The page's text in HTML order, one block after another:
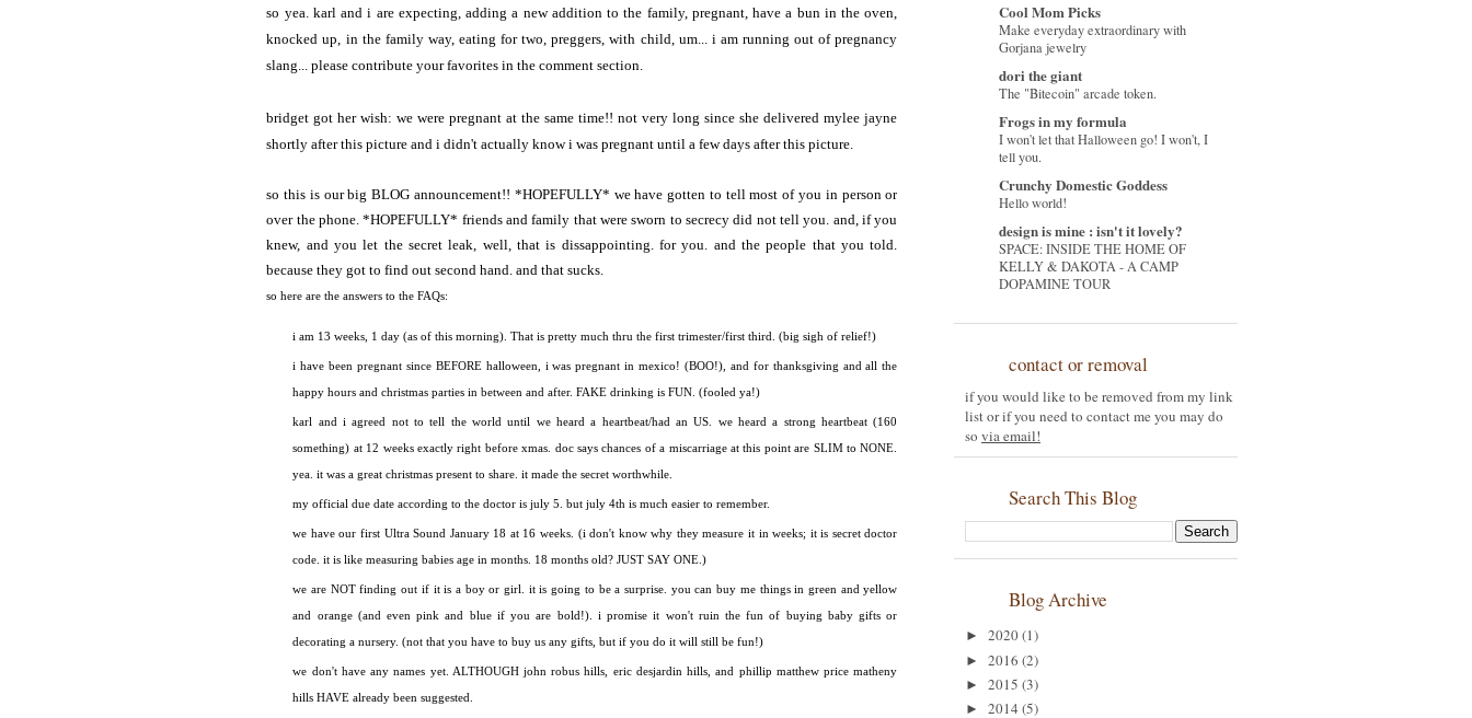
so yea. karl and i are expecting, adding a new addition to the family, pregnant, have a bun in the oven,
knocked up, in the family way, eating for two, preggers, with child, um... i am running out of pregnancy
slang... please contribute your favorites in the comment section.
bridget got her wish: we were pregnant at the same time!! not very long since she delivered mylee jayne
shortly after this picture and i didn't actually know i was pregnant until a few days after this picture.
so this is our big BLOG announcement!! *HOPEFULLY* we have gotten to tell most of you in person or
over the phone. *HOPEFULLY* friends and family that were sworn to secrecy did not tell you. and, if you
knew, and you let the secret leak, well, that is dissappointing. for you. and the people that you told.
because they got to find out second hand. and that sucks.
so here are the answers to the FAQs:
i am 13 weeks, 1 day (as of this morning). That is pretty much thru the first trimester/first third. (big sigh of relief!)
i have been pregnant since BEFORE halloween, i was pregnant in mexico! (BOO!), and for thanksgiving and all the
happy hours and christmas parties in between and after. FAKE drinking is FUN. (fooled ya!)
karl and i agreed not to tell the world until we heard a heartbeat/had an US. we heard a strong heartbeat (160
something) at 12 weeks exactly right before xmas. doc says chances of a miscarriage at this point are SLIM to NONE.
yea. it was a great christmas present to share. it made the secret worthwhile.
my official due date according to the doctor is july 5. but july 4th is much easier to remember.
we have our first Ultra Sound January 18 at 16 weeks. (i don't know why they measure it in weeks; it is secret doctor
code. it is like measuring babies age in months. 18 months old? JUST SAY ONE.)
we are NOT finding out if it is a boy or girl. it is going to be a surprise. you can buy me things in green and yellow
and orange (and even pink and blue if you are bold!). i promise it won't ruin the fun of buying baby gifts or
decorating a nursery. (not that you have to buy us any gifts, but if you do it will still be fun!)
we don't have any names yet. ALTHOUGH john robus hills, eric desjardin hills, and phillip matthew price matheny
hills HAVE already been suggested.
Cool Mom Picks
Make everyday extraordinary with
Gorjana jewelry
dori the giant
The "Bitecoin" arcade token.
Frogs in my formula
I won't let that Halloween go! I won't, I
tell you.
Crunchy Domestic Goddess
Hello world!
design is mine : isn't it lovely?
SPACE: INSIDE THE HOME OF
KELLY & DAKOTA - A CAMP
DOPAMINE TOUR
contact or removal
if you would like to be removed from my link
list or if you need to contact me you may do
so via email!
Search This Blog
Blog Archive
► 2020(1)
► 2016 (2)
► 2015 (3)
► 2014 (5)